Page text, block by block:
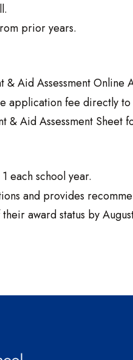
prior years.
& Aid Assessment
application fee directly to
& Aid Assessment Sheet
each school year.
and provides
award status by